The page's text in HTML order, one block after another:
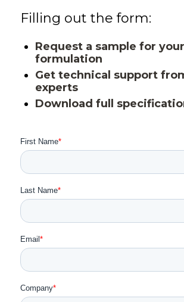
Filling out the form:
Request a sample for your
formulation
Get technical support
experts
Download full